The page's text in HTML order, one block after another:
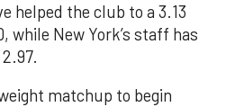
helped the club to a 3.13
while New York’s staff has
matchup to begin